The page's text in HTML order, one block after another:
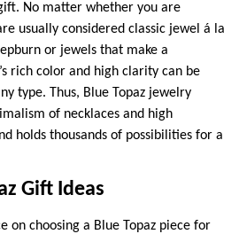
No matter whether you are
usually considered classic jewel á la
or jewels that make a
rich color and high clarity can be
type. Thus, Blue Topaz jewelry
of necklaces and high
holds thousands of possibilities for a
Gift Ideas
on choosing a Blue Topaz piece for